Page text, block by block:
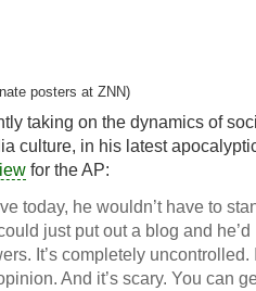
posters at ZNN)
taking on the dynamics of
culture, in his latest
for the AP:
today, he wouldn’t have to
just put out a blog and he’d
It’s completely uncontrolled.
And it’s scary. You can